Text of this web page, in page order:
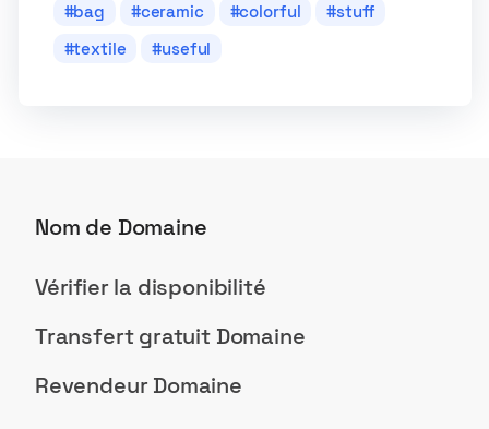
bag ceramic colorful
stuff
textile
useful
Nom de Domaine
Vérifier la disponibilité
Transfert gratuit Domaine
Revendeur Domaine